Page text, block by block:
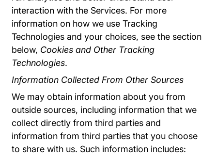
interaction with the Services. For more
information on how we use Tracking
Technologies and your choices, see the section
below, Cookies and Other Tracking
Technologies.
Information Collected From Other Sources
We may obtain information about you from
outside sources, including information that we
collect directly from third parties and
information from third parties that you choose
to share with us. Such information includes: